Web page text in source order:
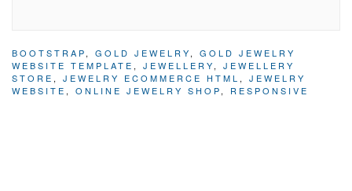
BOOTSTRAP, GOLD JEWELRY, GOLD JEWELRY
WEBSITE TEMPLATE , JEWELLERY, JEWELLERY
STORE , JEWELRY ECOMMERCE HTML , JEWELRY
WEBSITE , ONLINE JEWELRY SHOP, RESPONSIVE